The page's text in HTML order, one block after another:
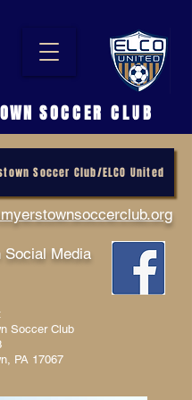
SOCCER CLUB
Soccer Club/ELCO United
Social Media
Soccer Club
PA 17067